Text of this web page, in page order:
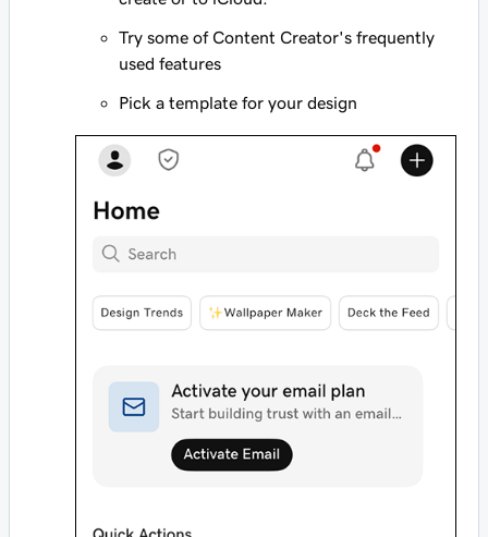
Try some of Content Creator's frequently
used features
Pick a template for your design